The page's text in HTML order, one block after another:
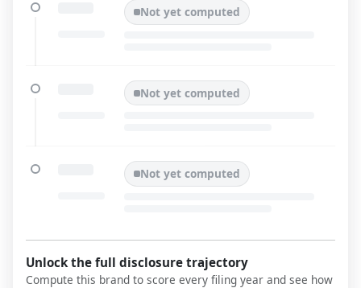
Not yet computed
Not yet computed
Not yet computed
Unlock the full disclosure trajectory
Compute this brand to score every filing year and see how